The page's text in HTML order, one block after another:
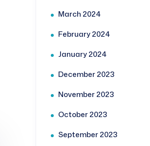
March 2024
February 2024
January 2024
December 2023
November 2023
October 2023
September 2023